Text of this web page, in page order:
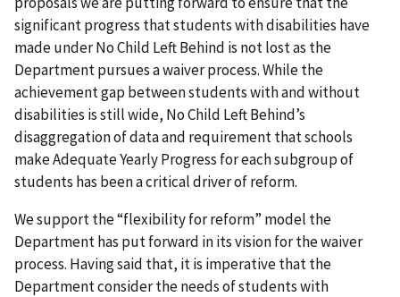
significant progress that students with disabilities have
made under No Child Left Behind is not lost as the
Department pursues a waiver process. While the
achievement gap between students with and without
disabilities is still wide, No Child Left Behind’s
disaggregation of data and requirement that schools
make Adequate Yearly Progress for each subgroup of
students has been a critical driver of reform.
We support the “flexibility for reform” model the
Department has put forward in its vision for the waiver
process. Having said that, it is imperative that the
Department consider the needs of students with